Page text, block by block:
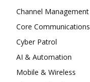
Channel Management
Core Communications
Cyber Patrol
AI & Automation
Mobile & Wireless